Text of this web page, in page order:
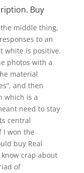
Buy
middle thing,
to an
white is positive.
photos with a
material
and then
which is a
need to stay
central
I won the
buy Real
crap about
of